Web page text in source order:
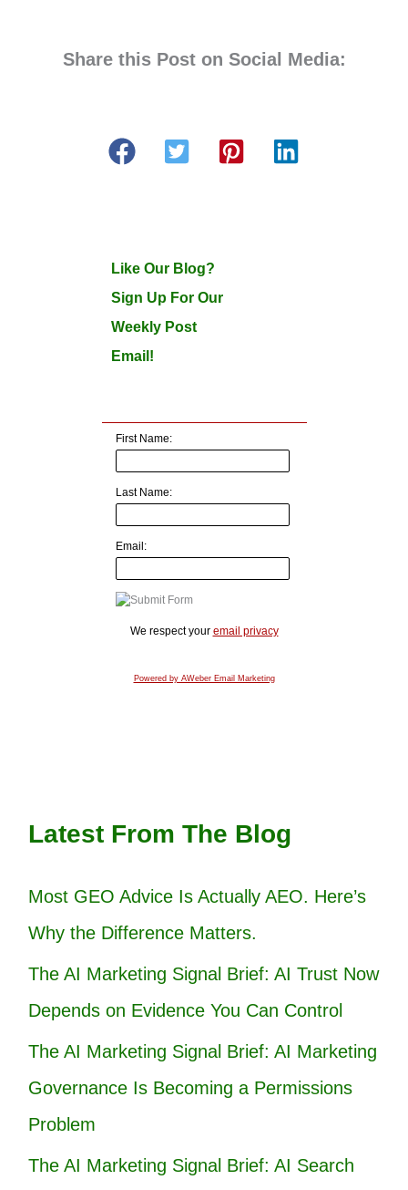
Share this Post on Social Media:
Like Our Blog?
Sign Up For Our
Weekly Post
Email!
First Name:
Last Name:
Email:
We respect your email privacy
Powered by AWeber Email Marketing
Latest From The Blog
Most GEO Advice Is Actually AEO. Here’s
Why the Difference Matters.
The AI Marketing Signal Brief: AI Trust Now
Depends on Evidence You Can Control
The AI Marketing Signal Brief: AI Marketing
Governance Is Becoming a Permissions
Problem
The AI Marketing Signal Brief: AI Search